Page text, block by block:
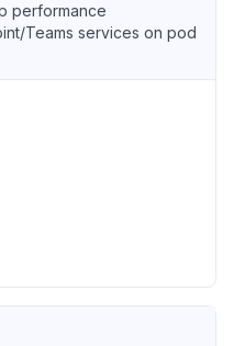
performance
Teams services on pod